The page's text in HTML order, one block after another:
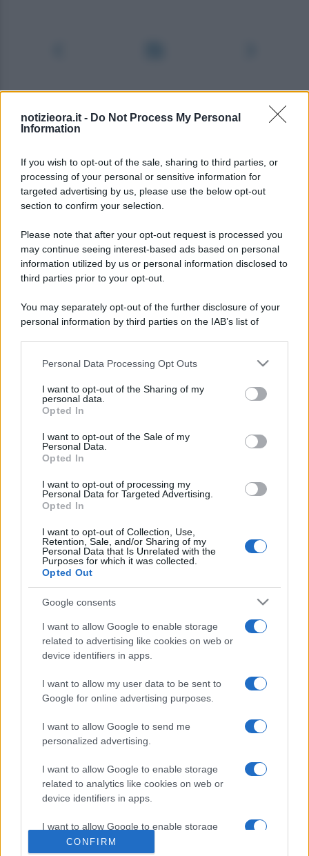
notizieora.it - Do Not Process My Personal
Information
If you wish to opt-out of the sale, sharing to third parties, or
processing of your personal or sensitive information for
targeted advertising by us, please use the below opt-out
section to confirm your selection.
Please note that after your opt-out request is processed you
may continue seeing interest-based ads based on personal
information utilized by us or personal information disclosed to
third parties prior to your opt-out.
You may separately opt-out of the further disclosure of your
personal information by third parties on the IAB’s list of
This information may also be disclosed by us to third parties
disclose it to other third parties.
Please note that this website/app uses one or more Google
services and may gather and store information including but
not limited to your visit or usage behaviour. You may click to
grant or deny consent to Google and its third-party tags to
consent section.
Personal Data Processing Opt Outs
I want to opt-out of the Sharing of my
personal data.
Opted In
I want to opt-out of the Sale of my
Personal Data.
Opted In
I want to opt-out of processing my
Personal Data for Targeted Advertising.
Opted In
I want to opt-out of Collection, Use,
Retention, Sale, and/or Sharing of my
Personal Data that Is Unrelated with the
Purposes for which it was collected.
Opted Out
Google consents
I want to allow Google to enable storage
related to advertising like cookies on web or
device identifiers in apps.
I want to allow my user data to be sent to
Google for online advertising purposes.
I want to allow Google to send me
personalized advertising.
I want to allow Google to enable storage
related to analytics like cookies on web or
device identifiers in apps.
I want to allow Google to enable storage
related to functionality of the website or app.
CONFIRM
Lo sapevi che...
Antivirus per Android: smartphone
Assicurazione furgone per partita IVA:
Come i conti correnti online stanno
cambiando le abitudini di spesa dei
consumatori
CHI SIAMO
© 2026 - NOTIZIEORA.IT - GIDDY UP SRL - P.IVA 14849541009
LE FOTO PRESENTI IN QUESTO SITO SONO CONCESSE IN LICENZA A
Privacy e Notifiche
Preferenze privacy